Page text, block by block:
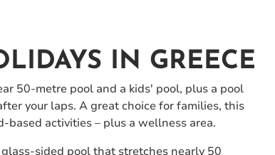
IN GREECE
50-metre pool and a kids' pool, plus a pool
your laps. A great choice for families, this
activities – plus a wellness area.
glass-sided pool that stretches nearly 50